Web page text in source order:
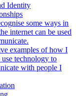
Identity
some ways in
internet can be used
examples of how I
technology to
with people I